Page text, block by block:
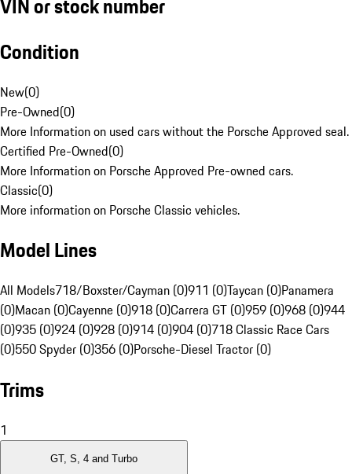
VIN or stock number
Condition
New(0)
Pre-Owned(0)
More Information on used cars without the Porsche Approved seal.
Certified Pre-Owned(0)
More Information on Porsche Approved Pre-owned cars.
Classic(0)
More information on Porsche Classic vehicles.
Model Lines
All Models718/Boxster/Cayman (0)911 (0)Taycan (0)Panamera
(0)Macan (0)Cayenne (0)918 (0)Carrera GT (0)959 (0)968 (0)944
(0)935 (0)924 (0)928 (0)914 (0)904 (0)718 Classic Race Cars
(0)550 Spyder (0)356 (0)Porsche-Diesel Tractor (0)
Trims
1
GT, S, 4 and Turbo